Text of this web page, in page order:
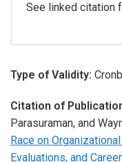
See linked citation
Type of Validity:
Citation of
Parasuraman, and
Race on
Evaluations, and